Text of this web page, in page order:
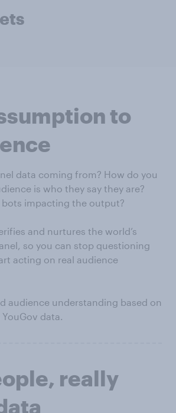
to
data coming from? How do you
is who they say they are?
impacting the output?
and nurtures the world’s
so you can stop questioning
acting on real audience
audience understanding based on
data.
really